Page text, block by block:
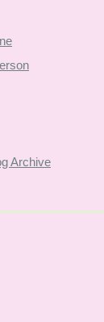
Archive